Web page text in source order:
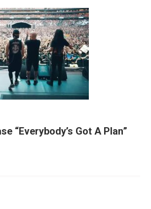
“Everybody’s Got A Plan”